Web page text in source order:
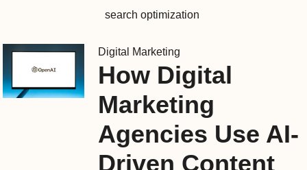
search optimization
Digital Marketing
How Digital
Marketing
Agencies Use AI-
Driven Content